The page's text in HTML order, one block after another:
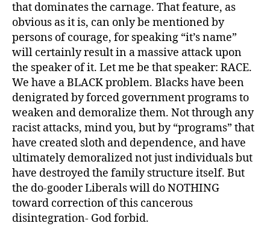
that dominates the carnage. That feature, as
obvious as it is, can only be mentioned by
persons of courage, for speaking “it’s name”
will certainly result in a massive attack upon
the speaker of it. Let me be that speaker: RACE.
We have a BLACK problem. Blacks have been
denigrated by forced government programs to
weaken and demoralize them. Not through any
racist attacks, mind you, but by “programs” that
have created sloth and dependence, and have
ultimately demoralized not just individuals but
have destroyed the family structure itself. But
the do-gooder Liberals will do NOTHING
toward correction of this cancerous
disintegration- God forbid.